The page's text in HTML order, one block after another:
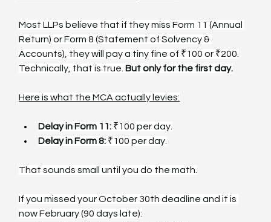
Most LLPs believe that if they miss Form 11 (Annual
Return) or Form 8 (Statement of Solvency &
Accounts), they will pay a tiny fine of ₹100 or ₹200.
Technically, that is true. But only for the first day.
Here is what the MCA actually levies:
Delay in Form 11: ₹100 per day.
Delay in Form 8: ₹100 per day.
That sounds small until you do the math.
If you missed your October 30th deadline and it is
now February (90 days late):